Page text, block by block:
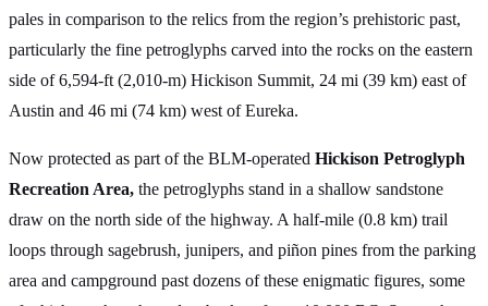
pales in comparison to the relics from the region’s prehistoric past,
particularly the fine petroglyphs carved into the rocks on the eastern
side of 6,594-ft (2,010-m) Hickison Summit, 24 mi (39 km) east of
Austin and 46 mi (74 km) west of Eureka.
Now protected as part of the BLM-operated Hickison Petroglyph
Recreation Area, the petroglyphs stand in a shallow sandstone
draw on the north side of the highway. A half-mile (0.8 km) trail
loops through sagebrush, junipers, and piñon pines from the parking
area and campground past dozens of these enigmatic figures, some